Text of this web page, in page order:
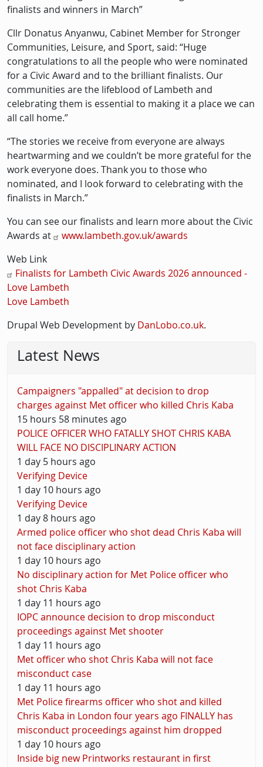
finalists and winners in March”
Cllr Donatus Anyanwu, Cabinet Member for Stronger
Communities, Leisure, and Sport, said: “Huge
congratulations to all the people who were nominated
for a Civic Award and to the brilliant finalists. Our
communities are the lifeblood of Lambeth and
celebrating them is essential to making it a place we can
all call home.”
“The stories we receive from everyone are always
heartwarming and we couldn’t be more grateful for the
work everyone does. Thank you to those who
nominated, and I look forward to celebrating with the
finalists in March.”
You can see our finalists and learn more about the Civic
Awards at
www.lambeth.gov.uk/awards
Web Link
Finalists for Lambeth Civic Awards 2026 announced -
Love Lambeth
Love Lambeth
Drupal Web Development by DanLobo.co.uk.
Latest News
Campaigners "appalled" at decision to drop
charges against Met officer who killed Chris Kaba
15 hours 58 minutes ago
POLICE OFFICER WHO FATALLY SHOT CHRIS KABA
WILL FACE NO DISCIPLINARY ACTION
1 day 5 hours ago
Verifying Device
1 day 10 hours ago
Verifying Device
1 day 8 hours ago
Armed police officer who shot dead Chris Kaba will
not face disciplinary action
1 day 10 hours ago
No disciplinary action for Met Police officer who
shot Chris Kaba
1 day 11 hours ago
IOPC announce decision to drop misconduct
proceedings against Met shooter
1 day 11 hours ago
Met officer who shot Chris Kaba will not face
misconduct case
1 day 11 hours ago
Met Police firearms officer who shot and killed
Chris Kaba in London four years ago FINALLY has
misconduct proceedings against him dropped
1 day 10 hours ago
Inside big new Printworks restaurant in first